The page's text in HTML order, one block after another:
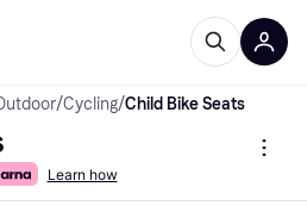
/Cycling/Child Bike Seats
Learn how